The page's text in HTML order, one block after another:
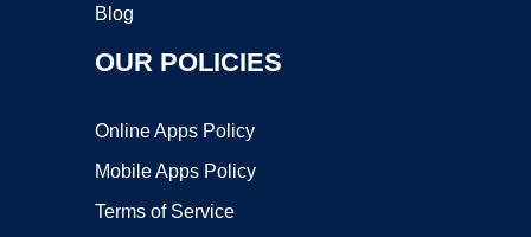
Blog
OUR POLICIES
Online Apps Policy
Mobile Apps Policy
Terms of Service